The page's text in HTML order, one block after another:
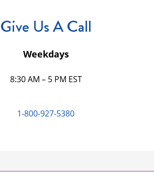
Give Us A Call
Weekdays
8:30 AM – 5 PM EST
1-800-927-5380